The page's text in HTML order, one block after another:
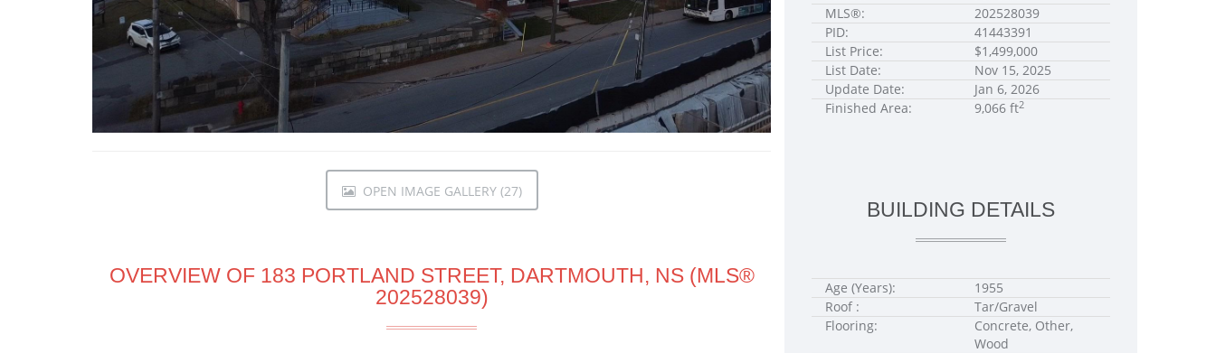
OPEN IMAGE GALLERY (27)
OVERVIEW OF 183 PORTLAND STREET, DARTMOUTH, NS (MLS®
202528039)
MLS®:
202528039
PID:
41443391
List Price:
$1,499,000
List Date:
Nov 15, 2025
Update Date:
Jan 6, 2026
Finished Area:
9,066 ft2
BUILDING DETAILS
Age (Years):
1955
Roof :
Tar/Gravel
Flooring:
Concrete, Other,
Wood